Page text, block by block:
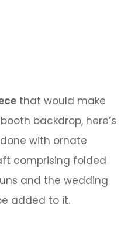
that would make
backdrop, here’s
with ornate
comprising folded
and the wedding
added to it.